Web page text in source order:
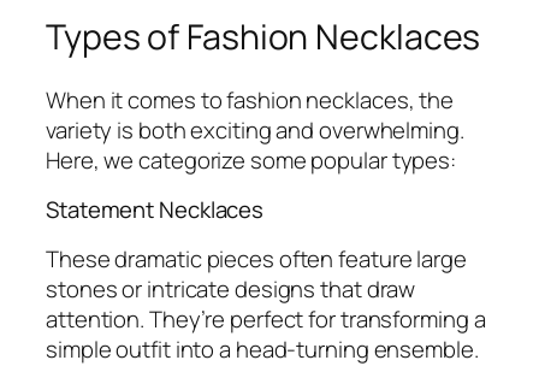
Types of Fashion Necklaces
When it comes to fashion necklaces, the
variety is both exciting and overwhelming.
Here, we categorize some popular types:
Statement Necklaces
These dramatic pieces often feature large
stones or intricate designs that draw
attention. They’re perfect for transforming a
simple outfit into a head-turning ensemble.